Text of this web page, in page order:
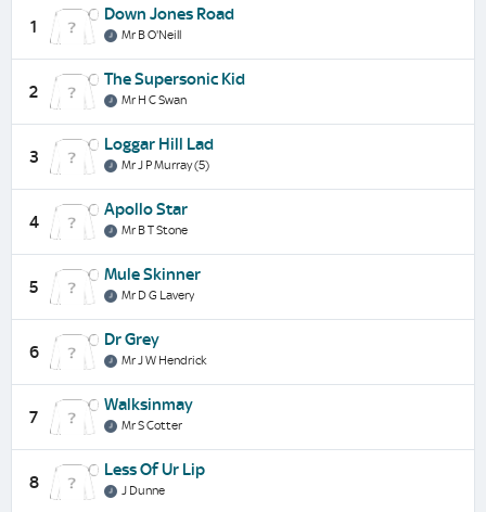
1
Down Jones Road
Mr B O'Neill
2
The Supersonic Kid
Mr H C Swan
3
Loggar Hill Lad
Mr J P Murray (5)
4
Apollo Star
Mr B T Stone
5
Mule Skinner
Mr D G Lavery
6
Dr Grey
Mr J W Hendrick
7
Walksinmay
Mr S Cotter
8
Less Of Ur Lip
J Dunne